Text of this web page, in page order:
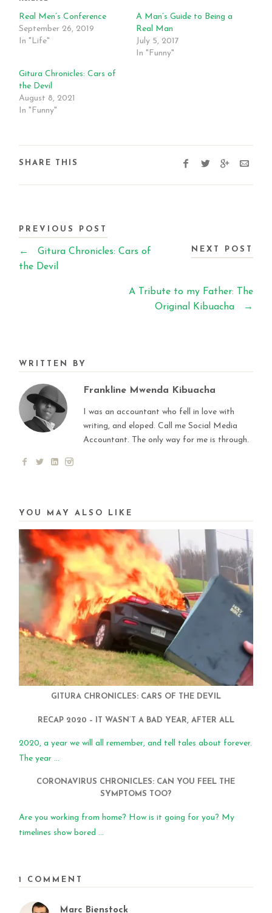
Real Men’s Conference
September 26, 2019
In "Life"
A Man’s Guide to Being a
Real Man
July 5, 2017
In "Funny"
Gitura Chronicles: Cars of
the Devil
August 8, 2021
In "Funny"
SHARE THIS
PREVIOUS POST
←
Gitura Chronicles: Cars of
the Devil
NEXT POST
A Tribute to my Father: The
Original Kibuacha
→
WRITTEN BY
Frankline Mwenda Kibuacha
I was an accountant who fell in love with
writing, and eloped. Call me Social Media
Accountant. The only way for me is through.
YOU MAY ALSO LIKE
GITURA CHRONICLES: CARS OF THE DEVIL
RECAP 2020 – IT WASN’T A BAD YEAR, AFTER ALL
2020, a year we will all remember, and tell tales about forever.
The year ...
CORONAVIRUS CHRONICLES: CAN YOU FEEL THE
SYMPTOMS TOO?
Are you working from home? How is it going for you? My
timelines show bored ...
1 COMMENT
Marc Bienstock